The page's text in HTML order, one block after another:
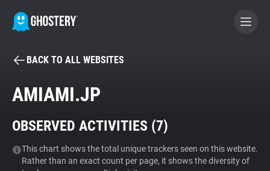
BECOME A CONTRIBUTOR
Tracker & Ad Blocker
WhoTracks.Me
BACK TO ALL WEBSITES
AMIAMI.JP
OBSERVED ACTIVITIES (7)
This chart shows the total unique trackers seen on this website.
Rather than an exact count per page, it shows the diversity of